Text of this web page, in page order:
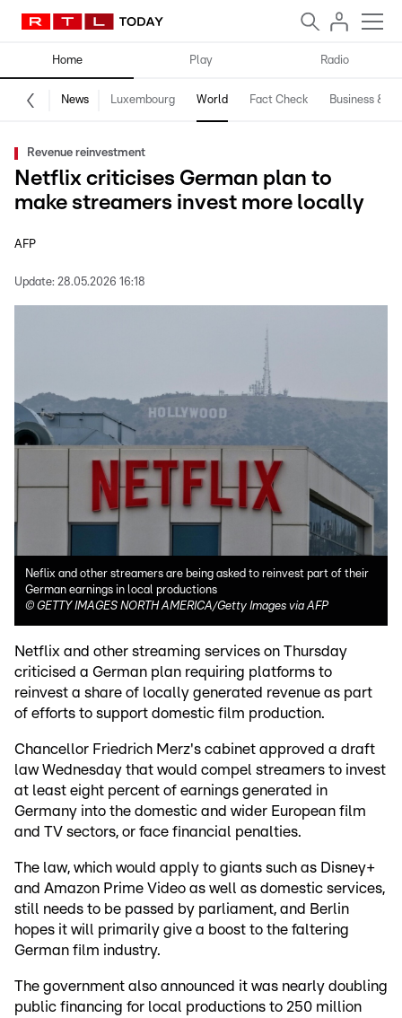
Home Play Radio
News Luxembourg World Fact Check Business &
Revenue reinvestment
Netflix criticises German plan to
make streamers invest more locally
AFP
Update: 28.05.2026 16:18
Neflix and other streamers are being asked to reinvest part of their
German earnings in local productions
© GETTY IMAGES NORTH AMERICA/Getty Images via AFP
Netflix and other streaming services on Thursday
criticised a German plan requiring platforms to
reinvest a share of locally generated revenue as part
of efforts to support domestic film production.
Chancellor Friedrich Merz's cabinet approved a draft
law Wednesday that would compel streamers to invest
at least eight percent of earnings generated in
Germany into the domestic and wider European film
and TV sectors, or face financial penalties.
The law, which would apply to giants such as Disney+
and Amazon Prime Video as well as domestic services,
still needs to be passed by parliament, and Berlin
hopes it will primarily give a boost to the faltering
German film industry.
The government also announced it was nearly doubling
public financing for local productions to 250 million